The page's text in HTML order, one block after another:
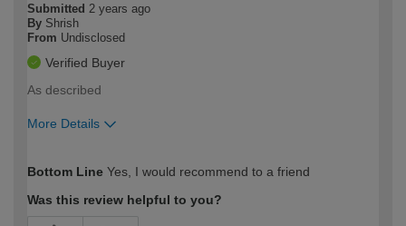
Submitted 2 years ago
By Shrish
From Undisclosed
Verified Buyer
As described
More Details
expertise?
Bottom Line Yes, I would recommend to a friend
Was this review helpful to you?